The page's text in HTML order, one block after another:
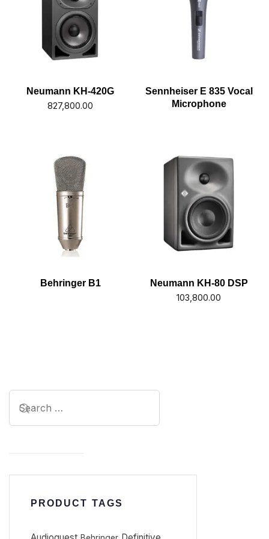
Neumann KH-420G
827,800.00
Sennheiser E 835 Vocal
Microphone
Behringer B1
Neumann KH-80 DSP
103,800.00
PRODUCT TAGS